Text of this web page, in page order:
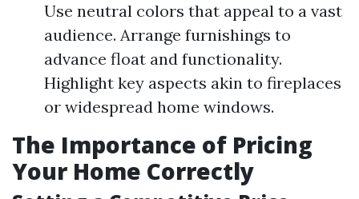
Use neutral colors that appeal to a vast
audience. Arrange furnishings to
advance float and functionality.
Highlight key aspects akin to fireplaces
or widespread home windows.
The Importance of Pricing
Your Home Correctly